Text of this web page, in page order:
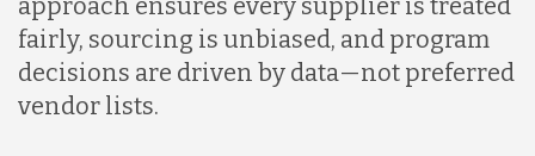
fairly, sourcing is unbiased, and program
decisions are driven by data—not preferred
vendor lists.